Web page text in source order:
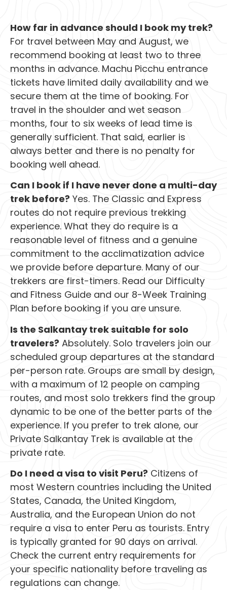
How far in advance should I book my trek?
For travel between May and August, we
recommend booking at least two to three
months in advance. Machu Picchu entrance
tickets have limited daily availability and we
secure them at the time of booking. For
travel in the shoulder and wet season
months, four to six weeks of lead time is
generally sufficient. That said, earlier is
always better and there is no penalty for
booking well ahead.
Can I book if I have never done a multi-day
trek before? Yes. The Classic and Express
routes do not require previous trekking
experience. What they do require is a
reasonable level of fitness and a genuine
commitment to the acclimatization advice
we provide before departure. Many of our
trekkers are first-timers. Read our Difficulty
and Fitness Guide and our 8-Week Training
Plan before booking if you are unsure.
Is the Salkantay trek suitable for solo
travelers? Absolutely. Solo travelers join our
scheduled group departures at the standard
per-person rate. Groups are small by design,
with a maximum of 12 people on camping
routes, and most solo trekkers find the group
dynamic to be one of the better parts of the
experience. If you prefer to trek alone, our
Private Salkantay Trek is available at the
private rate.
Do I need a visa to visit Peru? Citizens of
most Western countries including the United
States, Canada, the United Kingdom,
Australia, and the European Union do not
require a visa to enter Peru as tourists. Entry
is typically granted for 90 days on arrival.
Check the current entry requirements for
your specific nationality before traveling as
regulations can change.